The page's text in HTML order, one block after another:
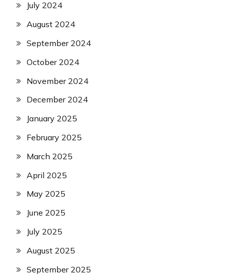
July 2024
August 2024
September 2024
October 2024
November 2024
December 2024
January 2025
February 2025
March 2025
April 2025
May 2025
June 2025
July 2025
August 2025
September 2025